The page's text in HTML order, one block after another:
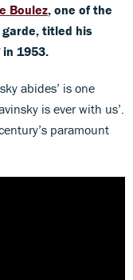
Boulez, one of the
titled his
in 1953.
abides’ is one
is ever with us’.
paramount